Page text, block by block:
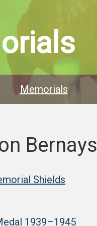
Memorials
Bernays
Shields
1939–1945